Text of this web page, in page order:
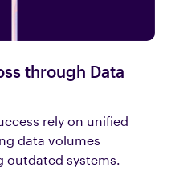
through Data
rely on unified
data volumes
outdated systems.